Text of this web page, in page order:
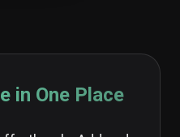
in One Place